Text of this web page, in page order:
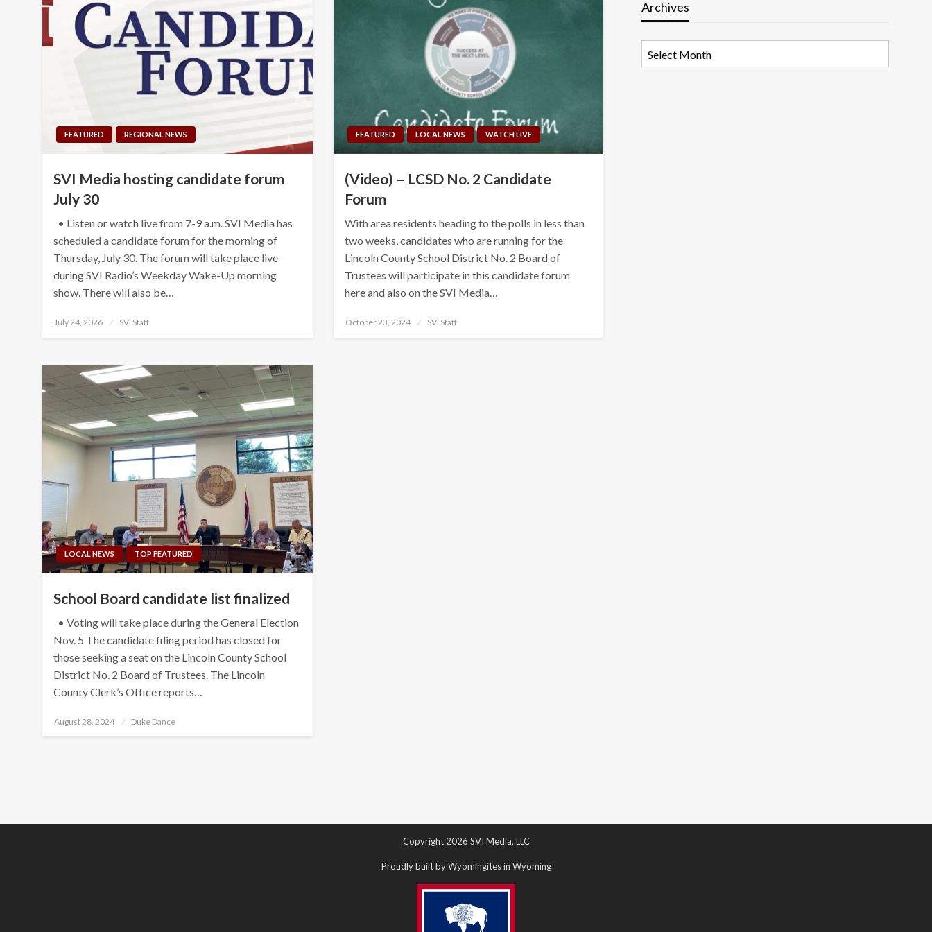
FEATURED REGIONAL NEWS
SVI Media hosting candidate forum
July 30
• Listen or watch live from 7-9 a.m. SVI Media has
scheduled a candidate forum for the morning of
Thursday, July 30. The forum will take place live
during SVI Radio’s Weekday Wake-Up morning
show. There will also be…
Posted
July 24, 2026 SVI Staff
FEATURED LOCAL NEWS WATCH LIVE
(Video) – LCSD No. 2 Candidate
Forum
With area residents heading to the polls in less than
two weeks, candidates who are running for the
Lincoln County School District No. 2 Board of
Trustees will participate in this candidate forum
here and also on the SVI Media…
Posted
October 23, 2024 SVI Staff
LOCAL NEWS TOP FEATURED
School Board candidate list finalized
• Voting will take place during the General Election
Nov. 5 The candidate filing period has closed for
those seeking a seat on the Lincoln County School
District No. 2 Board of Trustees. The Lincoln
County Clerk’s Office reports…
Posted
August 28, 2024 Duke Dance
Archives
Copyright 2026 SVI Media, LLC
Proudly built by Wyomingites in Wyoming